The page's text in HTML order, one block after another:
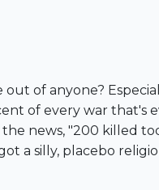
of anyone?
of every war that's
news, "200 killed
a silly, placebo